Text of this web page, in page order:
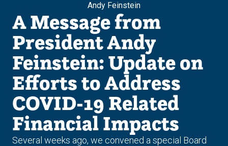
Andy Feinstein
A Message from
President Andy
Feinstein: Update on
Efforts to Address
COVID-19 Related
Financial Impacts
Several weeks ago, we convened a special Board